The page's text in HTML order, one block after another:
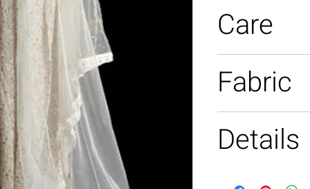
Care
Fabric
Details